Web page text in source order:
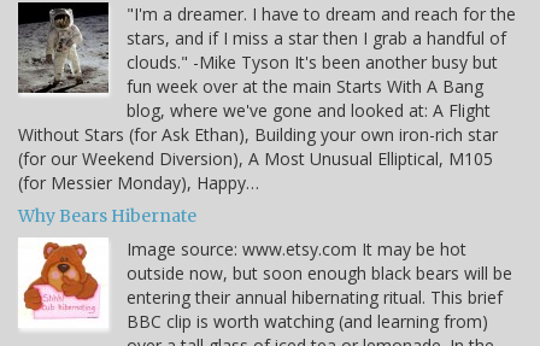
"I'm a dreamer. I have to dream and reach for the
stars, and if I miss a star then I grab a handful of
clouds." -Mike Tyson It's been another busy but
fun week over at the main Starts With A Bang
blog, where we've gone and looked at: A Flight
Without Stars (for Ask Ethan), Building your own iron-rich star
(for our Weekend Diversion), A Most Unusual Elliptical, M105
(for Messier Monday), Happy…
Why Bears Hibernate
Image source: www.etsy.com It may be hot
outside now, but soon enough black bears will be
entering their annual hibernating ritual. This brief
BBC clip is worth watching (and learning from)